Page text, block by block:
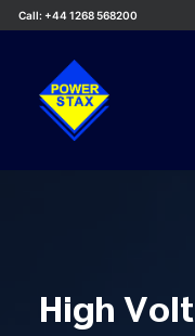
Call: +44 1268 568200
Services
Applications
High